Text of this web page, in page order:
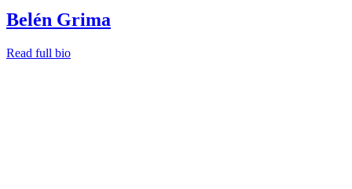
Belén Grima
Read full bio